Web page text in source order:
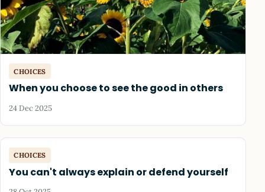
CHOICES
When you choose to see the good in others
24 Dec 2025
CHOICES
You can't always explain or defend yourself